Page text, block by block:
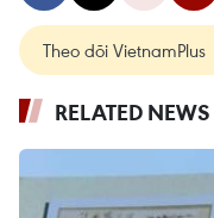
Theo dõi VietnamPlus
RELATED NEWS